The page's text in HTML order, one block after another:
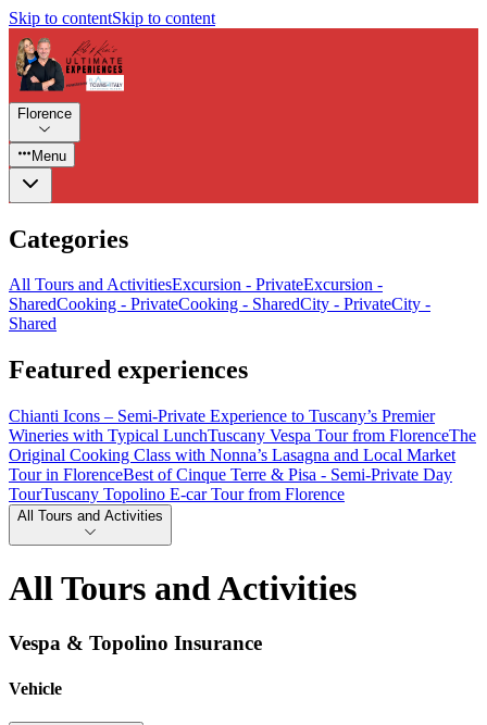
Skip to contentSkip to content
Florence
Menu
Categories
All Tours and ActivitiesExcursion - PrivateExcursion -
SharedCooking - PrivateCooking - SharedCity - PrivateCity -
Shared
Featured experiences
Chianti Icons – Semi-Private Experience to Tuscany’s Premier
Wineries with Typical LunchTuscany Vespa Tour from FlorenceThe
Original Cooking Class with Nonna’s Lasagna and Local Market
Tour in FlorenceBest of Cinque Terre & Pisa - Semi-Private Day
TourTuscany Topolino E-car Tour from Florence
All Tours and Activities
All Tours and Activities
Vespa & Topolino Insurance
Vehicle